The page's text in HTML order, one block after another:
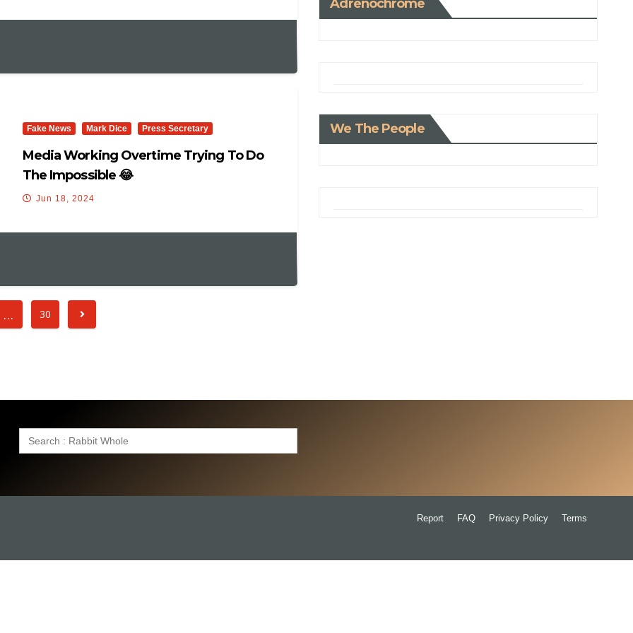
Debate & Claims That He Should “be
Fake News Mark Dice Press Secretary
Media Working Overtime Trying To Do
The Impossible 😂
Jun 18, 2024
… 30
Adrenochrome
We The People
Search
for:
Report FAQ Privacy Policy Terms